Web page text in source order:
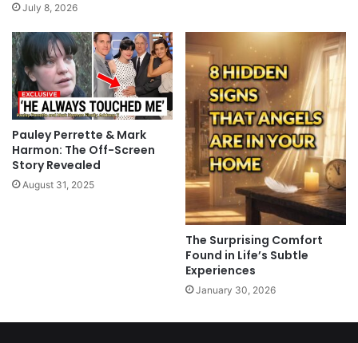
July 8, 2026
Pauley Perrette & Mark
Harmon: The Off-Screen
Story Revealed
August 31, 2025
The Surprising Comfort
Found in Life’s Subtle
Experiences
January 30, 2026